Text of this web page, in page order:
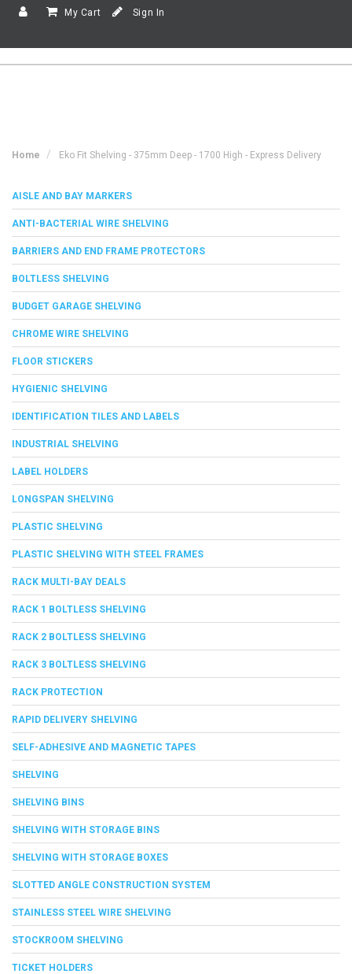
My Cart Sign In
Home Eko Fit Shelving - 375mm Deep - 1700 High - Express Delivery
AISLE AND BAY MARKERS
ANTI-BACTERIAL WIRE SHELVING
BARRIERS AND END FRAME PROTECTORS
BOLTLESS SHELVING
BUDGET GARAGE SHELVING
CHROME WIRE SHELVING
FLOOR STICKERS
HYGIENIC SHELVING
IDENTIFICATION TILES AND LABELS
INDUSTRIAL SHELVING
LABEL HOLDERS
LONGSPAN SHELVING
PLASTIC SHELVING
PLASTIC SHELVING WITH STEEL FRAMES
RACK MULTI-BAY DEALS
RACK 1 BOLTLESS SHELVING
RACK 2 BOLTLESS SHELVING
RACK 3 BOLTLESS SHELVING
RACK PROTECTION
RAPID DELIVERY SHELVING
SELF-ADHESIVE AND MAGNETIC TAPES
SHELVING
SHELVING BINS
SHELVING WITH STORAGE BINS
SHELVING WITH STORAGE BOXES
SLOTTED ANGLE CONSTRUCTION SYSTEM
STAINLESS STEEL WIRE SHELVING
STOCKROOM SHELVING
TICKET HOLDERS